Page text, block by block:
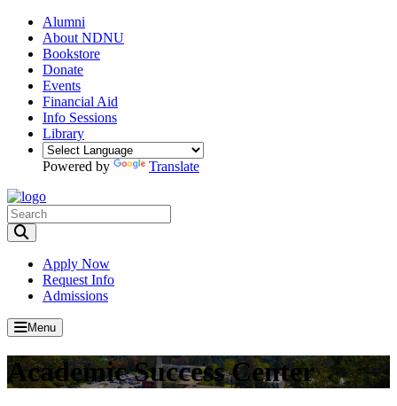
Alumni
About NDNU
Bookstore
Donate
Events
Financial Aid
Info Sessions
Library
Powered by Translate
Apply Now
Request Info
Admissions
Menu
Academic Success Center